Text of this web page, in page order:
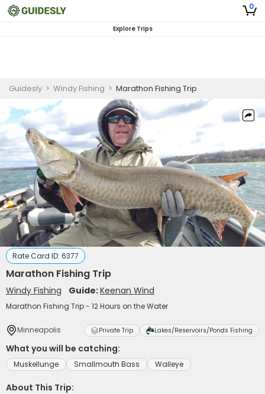
0
Explore Trips
Guidesly > Windy Fishing > Marathon Fishing Trip
Rate Card ID: 6377
Marathon Fishing Trip
Windy Fishing Guide:Keenan Wind
Marathon Fishing Trip - 12 Hours on the Water
Minneapolis Private Trip Lakes/Reservoirs/Ponds Fishing
What you will be catching:
Muskellunge Smallmouth Bass Walleye
About This Trip: